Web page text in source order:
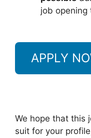
job opening
APPLY
We hope that this
suit for your